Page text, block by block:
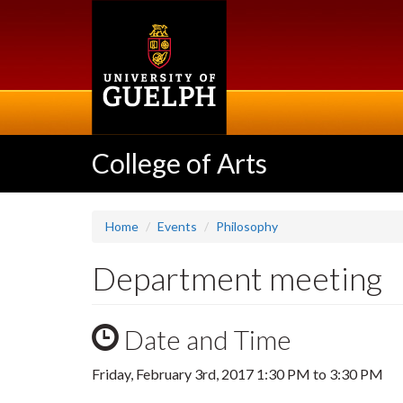
College of Arts
Home Events Philosophy
Department meeting
Date and Time
Friday, February 3rd, 2017 1:30 PM to 3:30 PM